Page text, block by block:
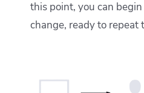
this point, you can
change, ready to repeat